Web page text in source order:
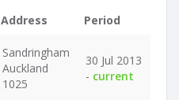
Address
Period
Sandringham
Auckland
1025
30 Jul 2013
- current